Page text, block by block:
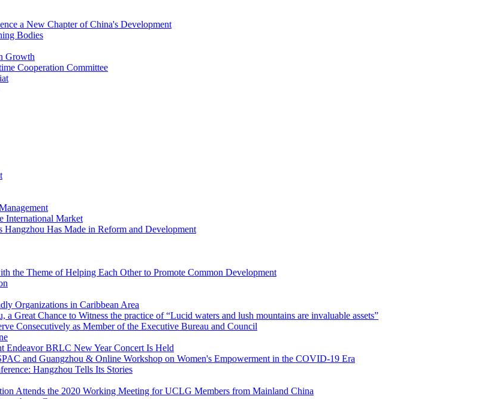
a New Chapter of China's Development
Bodies
Cooperation Committee
Market
Has Made in Reform and Development
the Theme of Helping Each Other to Promote Common Development
Organizations in Caribbean Area
Chance to Witness the practice of “Lucid waters and lush mountains are invaluable assets”
Consecutively as Member of the Executive Bureau and Council
BRLC New Year Concert Is Held
and Guangzhou & Online Workshop on Women's Empowerment in the COVID-19 Era
Hangzhou Tells Its Stories
Attends the 2020 Working Meeting for UCLG Members from Mainland China
Germany